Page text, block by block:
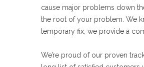
cause major problems down
the root of your problem. We
temporary fix, we provide a
We’re proud of our proven